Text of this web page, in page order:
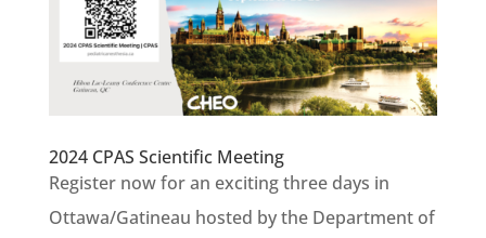
2024 CPAS Scientific Meeting
Register now for an exciting three days in
Ottawa/Gatineau hosted by the Department of